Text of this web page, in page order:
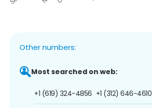
Other numbers:
Most searched on web:
+1 (619) 324-4856 +1 (312) 646-4610